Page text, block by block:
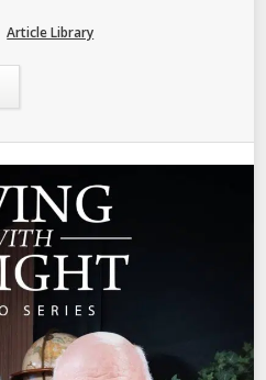
Article Library